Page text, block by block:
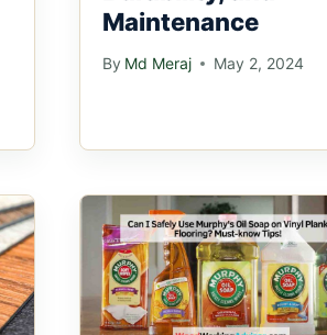
Maintenance
By Md Meraj May 2, 2024